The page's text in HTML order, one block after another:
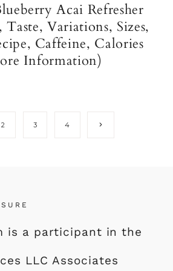
Acai Refresher
Variations, Sizes,
Caffeine, Calories
Information)
2 3 4
Next
is a participant in the
LLC Associates